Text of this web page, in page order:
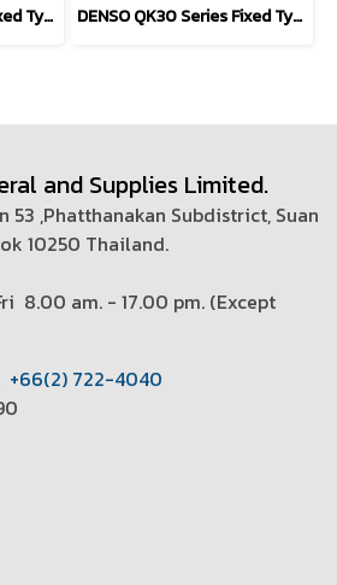
DENSO QK30 Series Fixed Type scanner DENSO QK30 Series Fixed Type scanner
and Supplies Limited.
53 ,Phatthanakan Subdistrict, Suan
10250 Thailand.
8.00 am. - 17.00 pm. (Except
+66(2) 722-4040